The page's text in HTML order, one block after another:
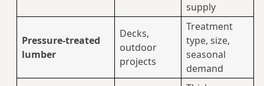
supply
Pressure‑treated
lumber
Decks,
outdoor
projects
Treatment
type, size,
seasonal
demand